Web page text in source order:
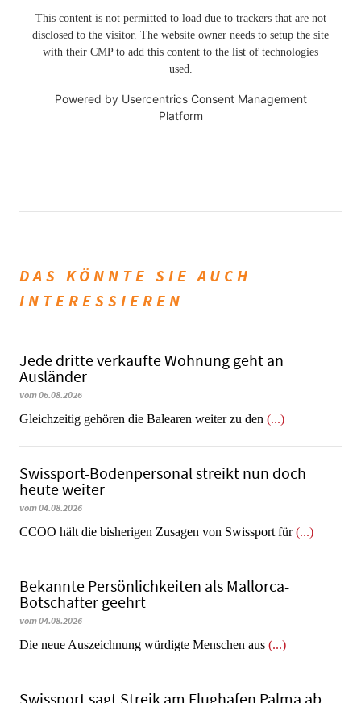
This content is not permitted to load due to trackers that are not
disclosed to the visitor. The website owner needs to setup the site
with their CMP to add this content to the list of technologies
used.
Powered by Usercentrics Consent Management
Platform
DAS KÖNNTE SIE AUCH
INTERESSIEREN
Jede dritte verkaufte Wohnung geht an
Ausländer
vom 06.08.2026
Gleichzeitig gehören die Balearen weiter zu den (...)
Swissport-Bodenpersonal streikt nun doch
heute weiter
vom 04.08.2026
CCOO hält die bisherigen Zusagen von Swissport für(...)
Bekannte Persönlichkeiten als Mallorca-
Botschafter geehrt
vom 04.08.2026
Die neue Auszeichnung würdigte Menschen aus (...)